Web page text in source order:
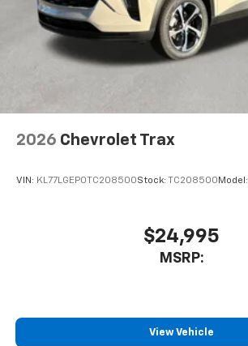
2026 Chevrolet Trax
VIN: KL77LGEP0TC208500Stock: TC208500 Model:
$24,995
MSRP:
View Vehicle